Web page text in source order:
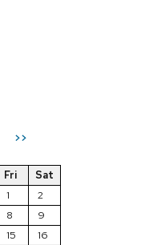
>>
Fri
Sat
1
2
8
9
15
16